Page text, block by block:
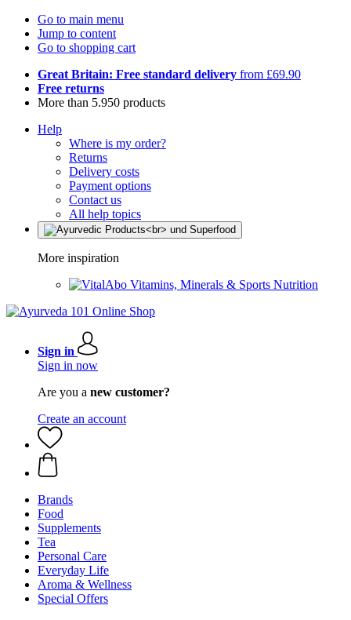
Go to main menu
Jump to content
Go to shopping cart
Great Britain: Free standard delivery from £69.90
Free returns
More than 5.950 products
Help
Where is my order?
Returns
Delivery costs
Payment options
Contact us
All help topics
More inspiration
Vitamins, Minerals & Sports Nutrition
Sign in
Sign in now
Are you a new customer?
Create an account
Brands
Food
Supplements
Tea
Personal Care
Everyday Life
Aroma & Wellness
Special Offers